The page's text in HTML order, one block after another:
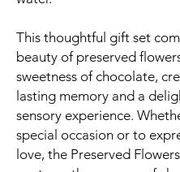
This thoughtful gift set
beauty of preserved
sweetness of chocolate,
lasting memory and a
sensory experience.
special occasion or to
love, the Preserved